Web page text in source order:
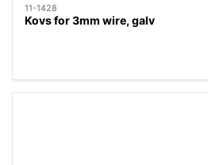
11-1428
Kovs for 3mm wire, galv